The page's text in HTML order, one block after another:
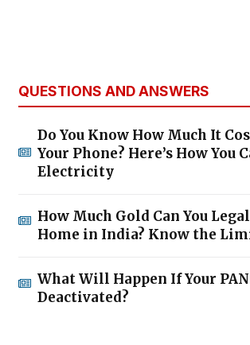
QUESTIONS AND ANSWERS
Do You Know How Much It
Your Phone? Here’s How You
Electricity
How Much Gold Can You
Home in India? Know the
What Will Happen If Your
Deactivated?